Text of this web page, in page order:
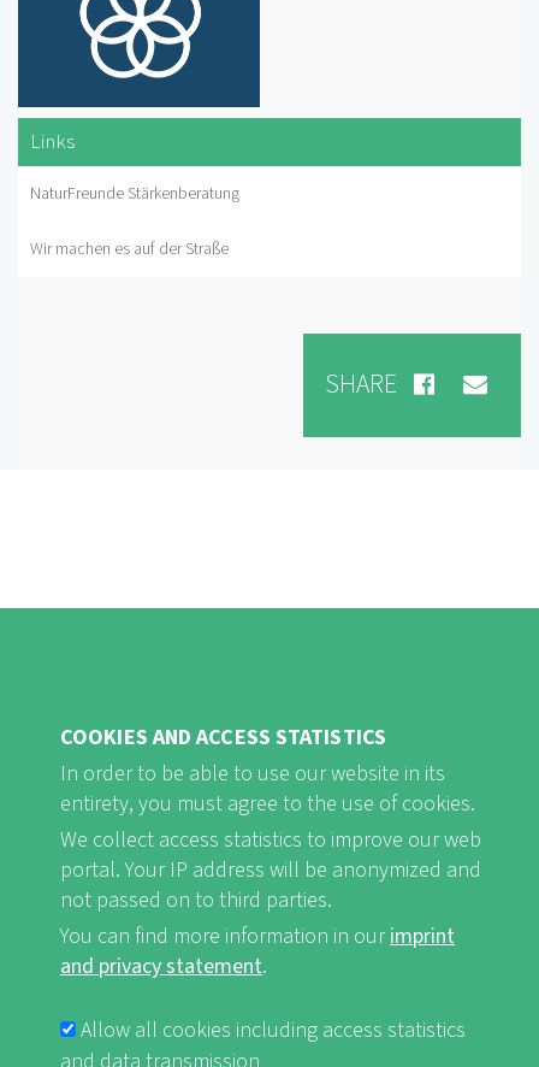
Links
NaturFreunde Stärkenberatung
Wir machen es auf der Straße
SHARE
FB Youtube Instagram
FUSSBEREICHSMENÜ
Imprint and Privacy Statement nf-int.org
COOKIES AND ACCESS STATISTICS
In order to be able to use our website in its
entirety, you must agree to the use of cookies.
We collect access statistics to improve our web
portal. Your IP address will be anonymized and
not passed on to third parties.
You can find more information in ourimprint
and privacy statement.
Allow all cookies including access statistics